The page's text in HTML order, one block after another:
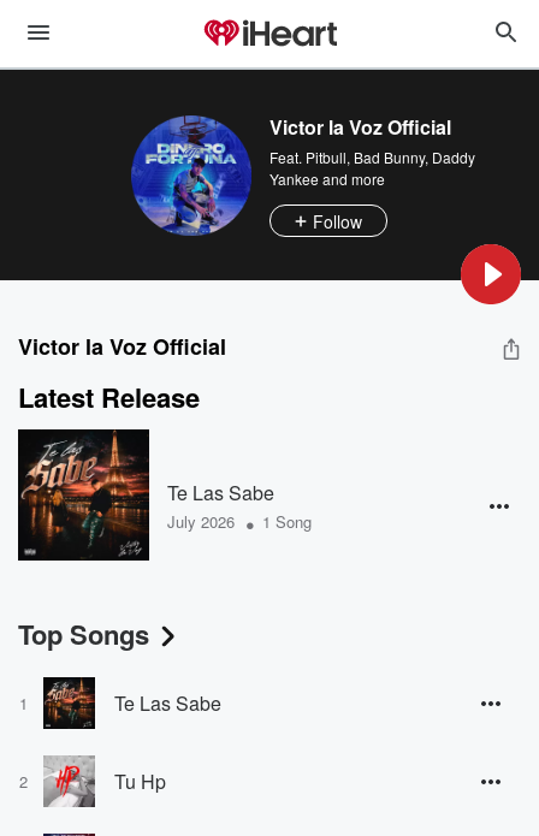
Victor la Voz Official
Feat. Pitbull, Bad Bunny, Daddy
Yankee and more
Follow
Victor la Voz Official
Latest Release
Te Las Sabe
July 2026 • 1 Song
Top Songs
1 Te Las Sabe
2 Tu Hp